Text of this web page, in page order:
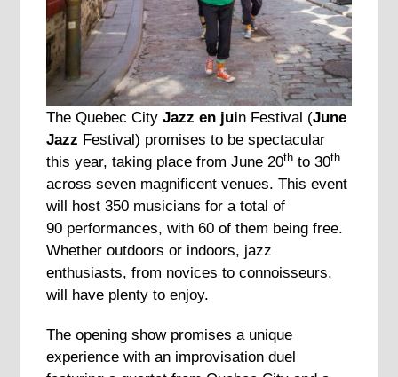
The Quebec CityJazz en juin Festival (June
Jazz Festival) promises to be spectacular
this year, taking place from June 20th to 30th
across seven magnificent venues. This event
will host 350 musicians for a total of
90 performances, with 60 of them being free.
Whether outdoors or indoors, jazz
enthusiasts, from novices to connoisseurs,
will have plenty to enjoy.
The opening show promises a unique
experience with an improvisation duel